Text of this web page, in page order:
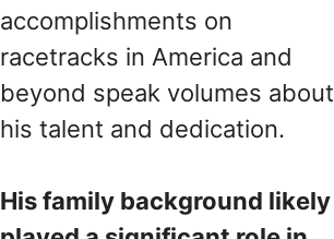
accomplishments on
racetracks in America and
beyond speak volumes about
his talent and dedication.
His family background likely